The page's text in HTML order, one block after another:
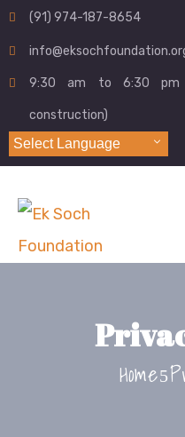
(91) 974-187-8654
9:30 am to 6:30 pm
construction)
Select Language
Home